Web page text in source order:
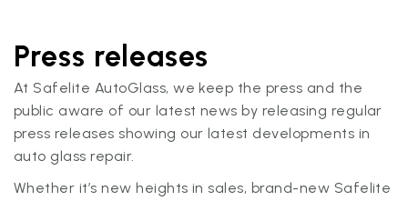
Press releases
At Safelite AutoGlass, we keep the press and the
public aware of our latest news by releasing regular
press releases showing our latest developments in
auto glass repair.
Whether it’s new heights in sales, brand-new Safelite